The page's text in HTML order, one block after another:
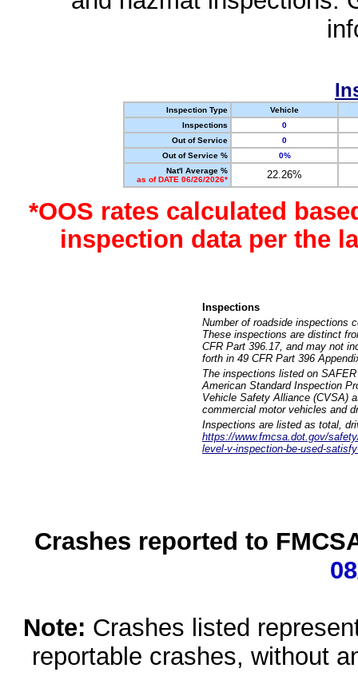
Inspection Type
Vehicle
Inspections
0
Out of Service
0
Out of Service %
0%
Nat'l Average %
as of DATE 06/26/2026*
22.26%
*OOS rates calculated
inspection data per the
Inspections
Number of roadside inspections
These inspections are distinct
CFR Part 396.17, and may not
forth in 49 CFR Part 396
The inspections listed on
American Standard Inspection
Vehicle Safety Alliance (CVSA)
commercial motor vehicles and
Inspections are listed as total,
https://www.fmcsa.dot.gov/
level-v-inspection-be-used-
Crashes reported to
Note: Crashes listed
reportable crashes, without